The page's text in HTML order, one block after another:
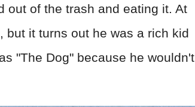
out of the trash and eating it. At
but it turns out he was a rich kid
"The Dog" because he wouldn't